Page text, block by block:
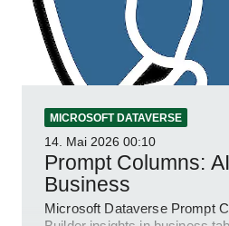
MICROSOFT DATAVERSE
14. Mai 2026 00:10
Prompt Columns:
Business
Microsoft Dataverse Prompt